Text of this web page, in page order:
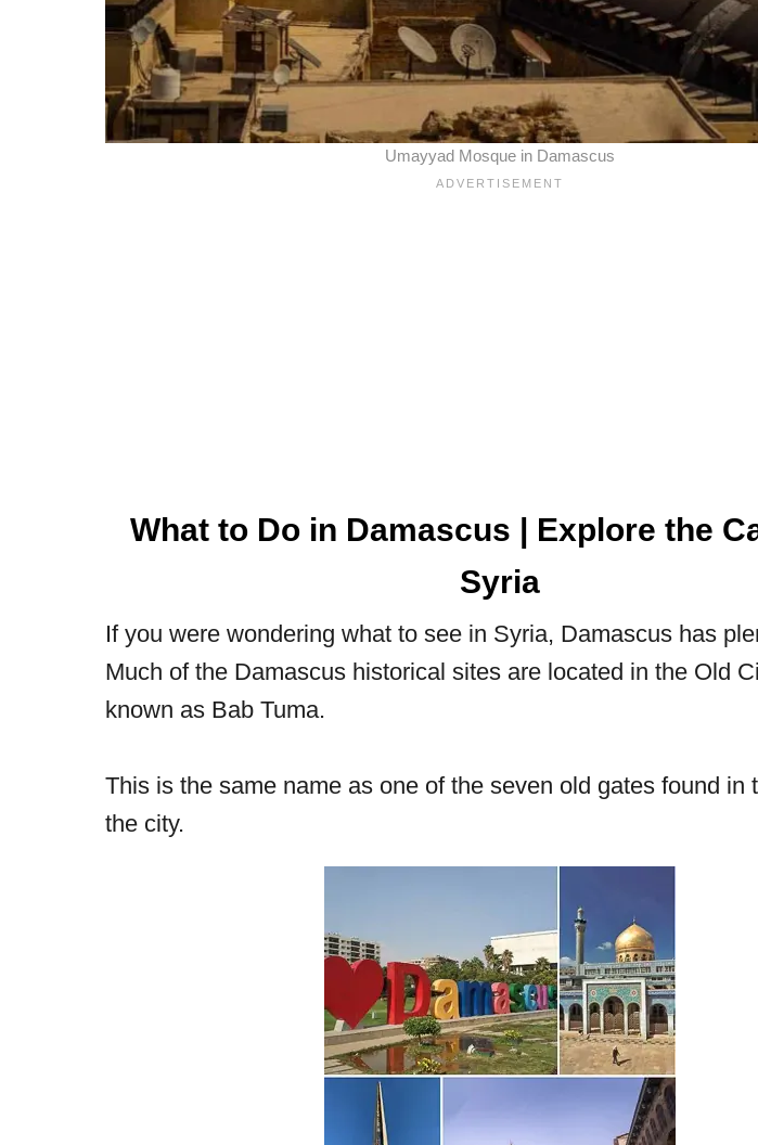
Umayyad Mosque in Damascus
What to Do in Damascus | Explore the
Syria
If you were wondering what to see in Syria, Damascus has
Much of the Damascus historical sites are located in the Old
known as Bab Tuma.
This is the same name as one of the seven old gates found in
the city.